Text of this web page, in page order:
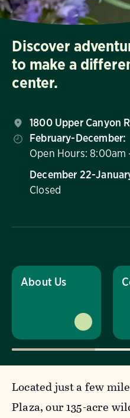
Discover
to make a
center.
1800 Upper Canyon
February-December:
Open Hours:
December 22-
Closed
About Us
Located just a few
Plaza, our 135-acre